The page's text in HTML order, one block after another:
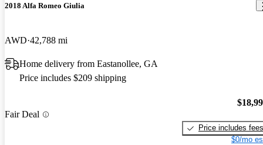
2018 Alfa Romeo Giulia
AWD 42,788 mi
Home delivery from Eastanollee, GA
Price includes $209 shipping
Fair Deal
Price includes fees
$0/mo